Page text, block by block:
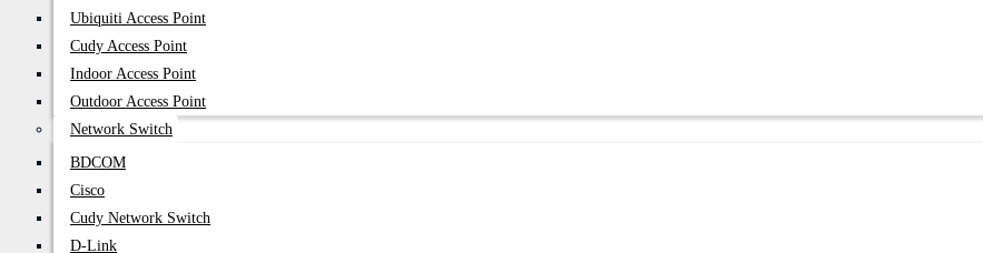
Ubiquiti Access Point
Cudy Access Point
Indoor Access Point
Outdoor Access Point
Network Switch
BDCOM
Cisco
Cudy Network Switch
D-Link